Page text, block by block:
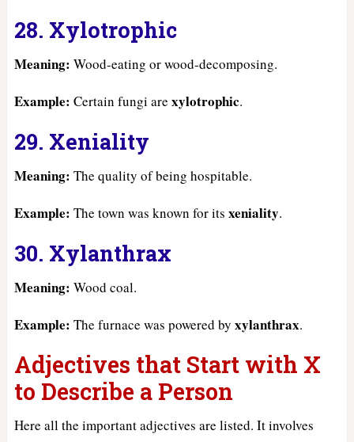
28. Xylotrophic
Meaning: Wood-eating or wood-decomposing.
Example: Certain fungi are xylotrophic.
29. Xeniality
Meaning: The quality of being hospitable.
Example: The town was known for its xeniality.
30. Xylanthrax
Meaning: Wood coal.
Example: The furnace was powered by xylanthrax.
Adjectives that Start with X
to Describe a Person
Here all the important adjectives are listed. It involves